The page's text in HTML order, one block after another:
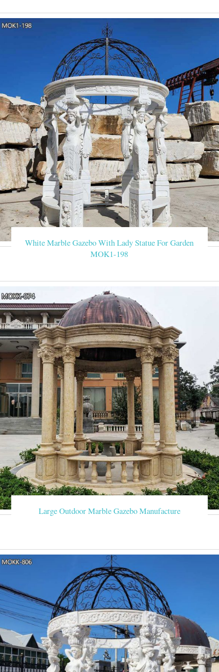
White Marble Gazebo With Lady Statue For Garden
MOK1-198
Large Outdoor Marble Gazebo Manufacture